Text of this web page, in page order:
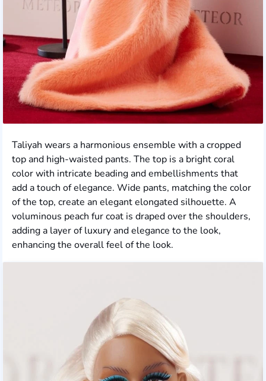
Taliyah wears a harmonious ensemble with a cropped
top and high-waisted pants. The top is a bright coral
color with intricate beading and embellishments that
add a touch of elegance. Wide pants, matching the color
of the top, create an elegant elongated silhouette. A
voluminous peach fur coat is draped over the shoulders,
adding a layer of luxury and elegance to the look,
enhancing the overall feel of the look.